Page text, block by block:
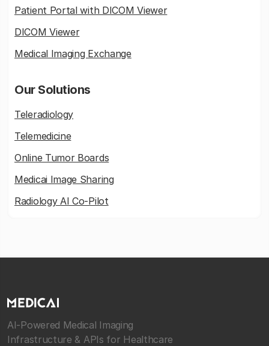
Patient Portal with DICOM Viewer
DICOM Viewer
Medical Imaging Exchange
Our Solutions
Teleradiology
Telemedicine
Online Tumor Boards
Medicai Image Sharing
Radiology AI Co-Pilot
AI-Powered Medical Imaging
Infrastructure & APIs for Healthcare